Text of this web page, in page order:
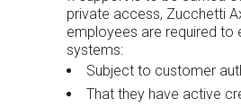
private access, Zucchetti
employees are required to
systems:
Subject to customer
That they have active